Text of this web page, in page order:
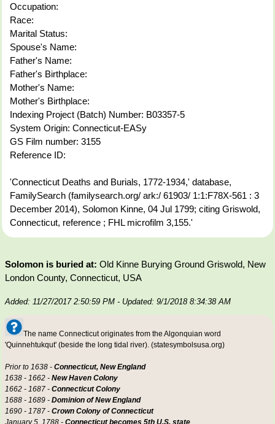
Occupation:
Race:
Marital Status:
Spouse's Name:
Father's Name:
Father's Birthplace:
Mother's Name:
Mother's Birthplace:
Indexing Project (Batch) Number: B03357-5
System Origin: Connecticut-EASy
GS Film number: 3155
Reference ID:
'Connecticut Deaths and Burials, 1772-1934,' database,
FamilySearch (familysearch.org/ ark:/ 61903/ 1:1:F78X-561 : 3
December 2014), Solomon Kinne, 04 Jul 1799; citing Griswold,
Connecticut, reference ; FHL microfilm 3,155.'
Solomon is buried at: Old Kinne Burying Ground Griswold, New
London County, Connecticut, USA
Added: 11/27/2017 2:50:59 PM - Updated: 9/1/2018 8:34:38 AM
The name Connecticut originates from the Algonquian word
'Quinnehtukqut' (beside the long tidal river). (statesymbolsusa.org)
Prior to 1638 - Connecticut, New England
1638 - 1662 - New Haven Colony
1662 - 1687 - Connecticut Colony
1688 - 1689 - Dominion of New England
1690 - 1787 - Crown Colony of Connecticut
January 5, 1788 - Connecticut becomes 5th U.S. state